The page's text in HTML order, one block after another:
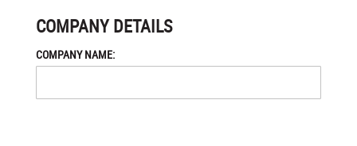
COMPANY DETAILS
COMPANY NAME: